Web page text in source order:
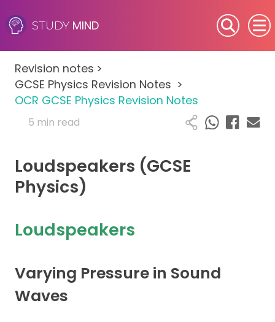
STUDY MIND
SEN (Alternative Provision)
Subjects
Primary
A-Level
Career Camps
Resources
Contact
Revision notes >
GCSE Physics Revision Notes >
OCR GCSE Physics Revision Notes
5 min read
Loudspeakers (GCSE
Physics)
Loudspeakers
Varying Pressure in Sound
Waves